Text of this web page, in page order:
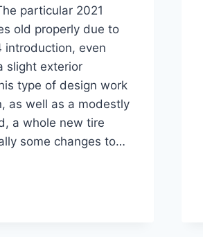
particular 2021
old properly due to
introduction, even
slight exterior
type of design work
as well as a modestly
a whole new tire
some changes to…